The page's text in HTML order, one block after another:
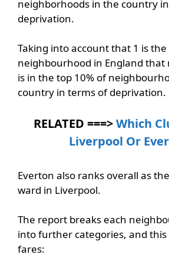
neighborhoods in the country
deprivation.
Taking into account that 1 is
neighbourhood in England that
is in the top 10% of
country in terms of deprivation.
RELATED ===>Which
Liverpool Or
Everton also ranks overall as
ward in Liverpool.
The report breaks each
into further categories, and this
fares: